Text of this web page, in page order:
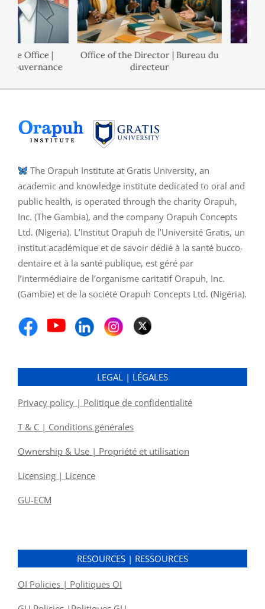
Office |
Office of the Director | Bureau du
directeur
The Orapuh Institute at Gratis University, an
academic and knowledge institute dedicated to oral and
public health, is operated through the charity Orapuh,
Inc. (The Gambia), and the company Orapuh Concepts
Ltd. (Nigeria). L’Institut Orapuh de l’Université Gratis, un
institut académique et de savoir dédié à la santé bucco-
dentaire et à la santé publique, est géré par
l’intermédiaire de l’organisme caritatif Orapuh, Inc.
(Gambie) et de la société Orapuh Concepts Ltd. (Nigéria).
LEGAL | LÉGALES
Privacy policy | Politique de confidentialité
T & C | Conditions générales
Ownership & Use | Propriété et utilisation
Licensing | Licence
GU-ECM
RESOURCES | RESSOURCES
OI Policies | Politiques OI